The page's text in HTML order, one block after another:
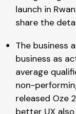
launch in
share the
The business
business as
average
non-
released Oze
better UX